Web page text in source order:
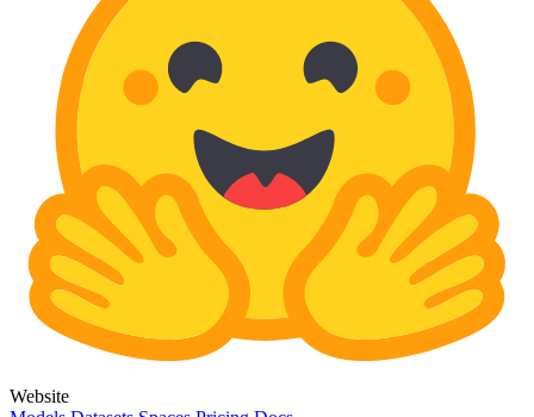
Website